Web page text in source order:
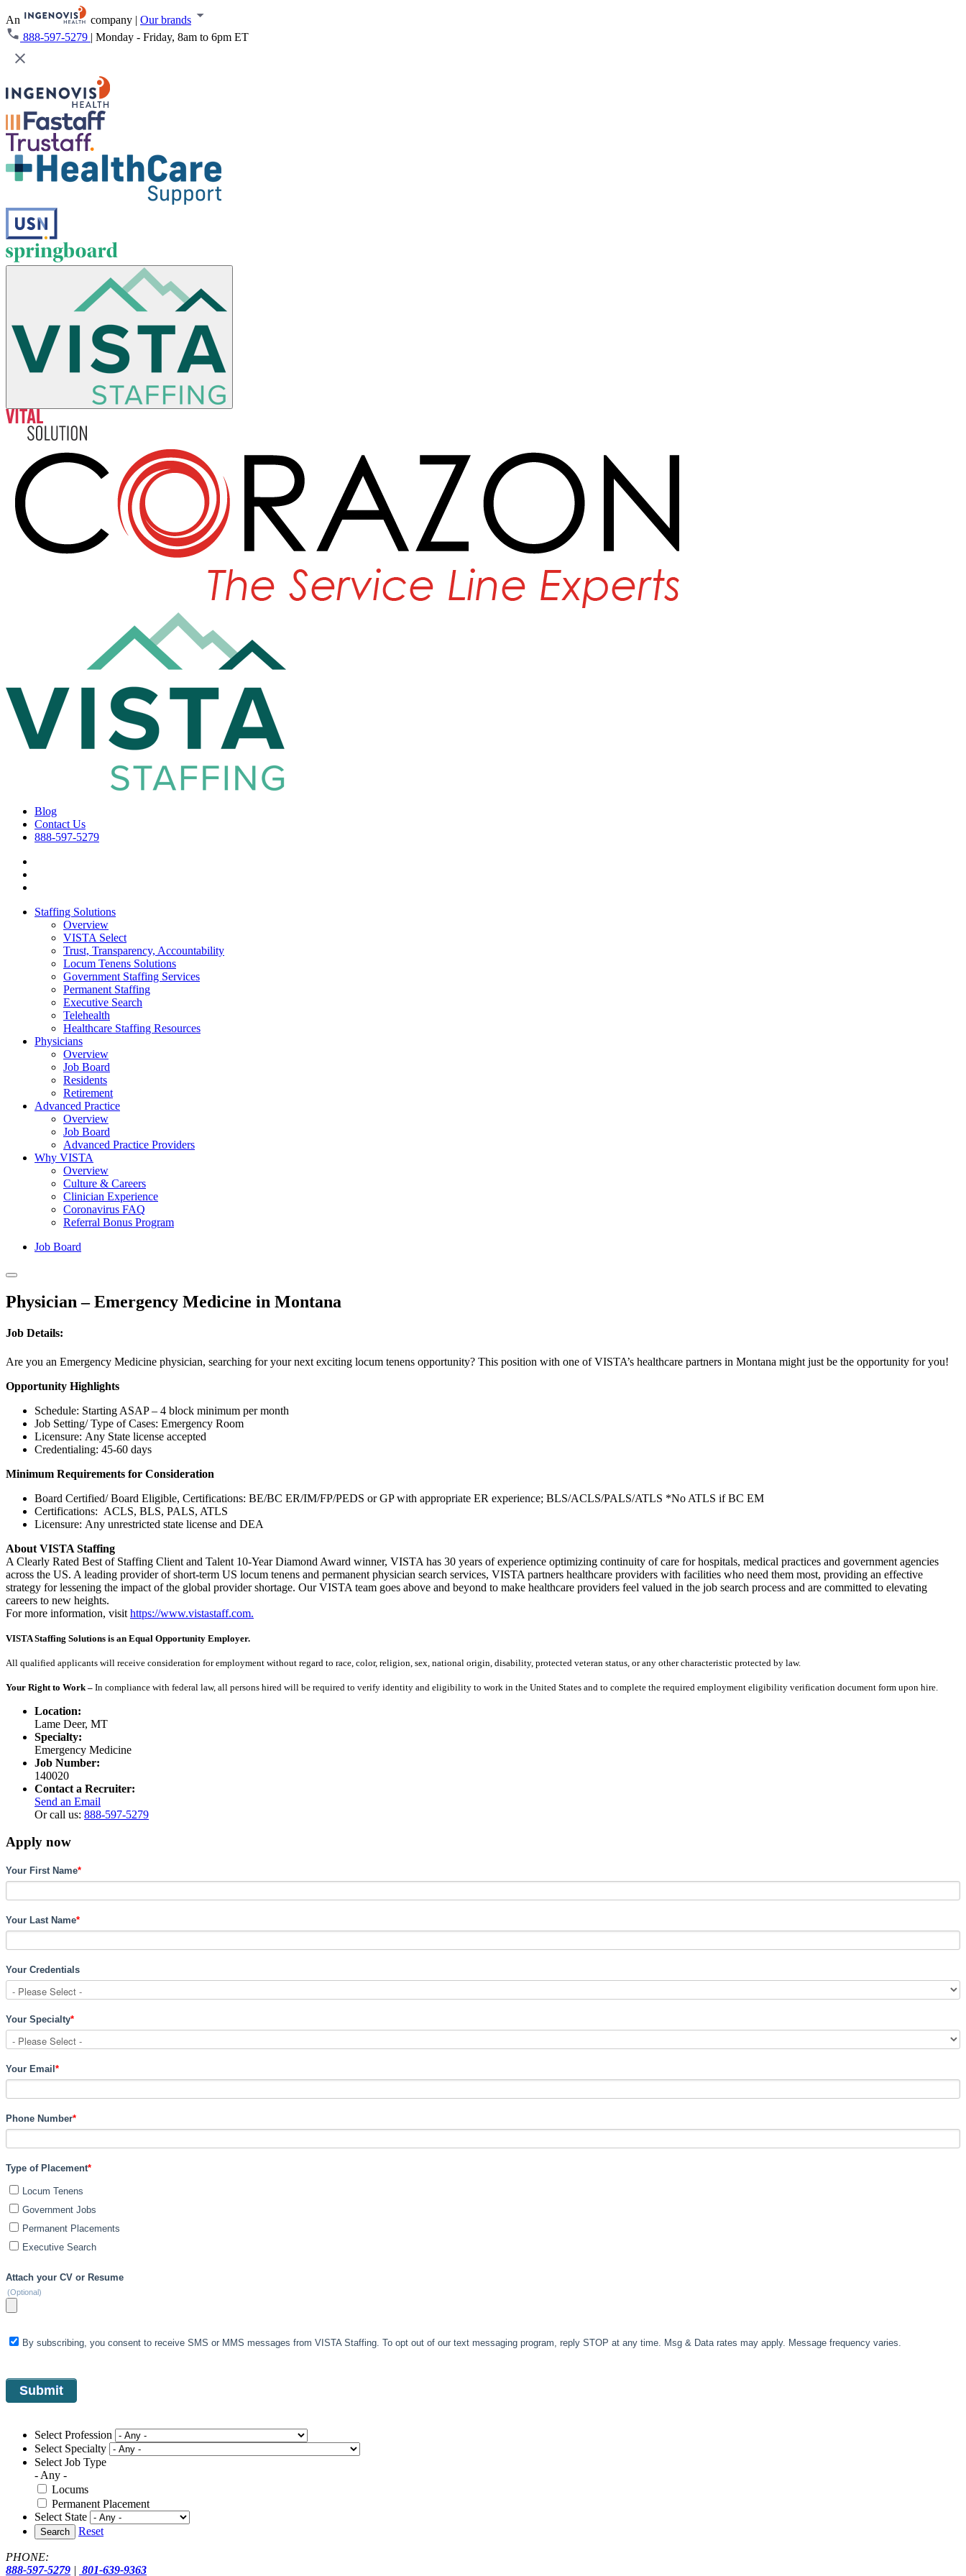
An company | Our brands
888-597-5279 | Monday - Friday, 8am to 6pm ET
Blog
Contact Us
888-597-5279
Staffing Solutions
Overview
VISTA Select
Trust, Transparency, Accountability
Locum Tenens Solutions
Government Staffing Services
Permanent Staffing
Executive Search
Telehealth
Healthcare Staffing Resources
Physicians
Overview
Job Board
Residents
Retirement
Advanced Practice
Overview
Job Board
Advanced Practice Providers
Why VISTA
Overview
Culture & Careers
Clinician Experience
Coronavirus FAQ
Referral Bonus Program
Job Board
Physician – Emergency Medicine in Montana
Job Details:
Are you an Emergency Medicine physician, searching for your next exciting locum tenens opportunity? This position with one of VISTA’s healthcare partners in Montana might just be the opportunity for you!
Opportunity Highlights
Schedule: Starting ASAP – 4 block minimum per month
Job Setting/ Type of Cases: Emergency Room
Licensure: Any State license accepted
Credentialing: 45-60 days
Minimum Requirements for Consideration
Board Certified/ Board Eligible, Certifications: BE/BC ER/IM/FP/PEDS or GP with appropriate ER experience; BLS/ACLS/PALS/ATLS *No ATLS if BC EM
Certifications: ACLS, BLS, PALS, ATLS
Licensure: Any unrestricted state license and DEA
About VISTA Staffing
A Clearly Rated Best of Staffing Client and Talent 10-Year Diamond Award winner, VISTA has 30 years of experience optimizing continuity of care for hospitals, medical practices and government agencies
across the US. A leading provider of short-term US locum tenens and permanent physician search services, VISTA partners healthcare providers with facilities who need them most, providing an effective
strategy for lessening the impact of the global provider shortage. Our VISTA team goes above and beyond to make healthcare providers feel valued in the job search process and are committed to elevating
careers to new heights.
For more information, visit https://www.vistastaff.com.
VISTA Staffing Solutions is an Equal Opportunity Employer.
All qualified applicants will receive consideration for employment without regard to race, color, religion, sex, national origin, disability, protected veteran status, or any other characteristic protected by law.
Your Right to Work – In compliance with federal law, all persons hired will be required to verify identity and eligibility to work in the United States and to complete the required employment eligibility verification document form upon hire.
Location:
Lame Deer, MT
Specialty:
Emergency Medicine
Job Number:
140020
Contact a Recruiter:
Send an Email
Or call us: 888-597-5279
Apply now
Your First Name*
Your Last Name*
Your Credentials
Your Specialty*
Your Email *
Phone Number*
Type of Placement*
Locum Tenens
Government Jobs
Permanent Placements
Executive Search
Attach your CV or Resume
(Optional)
By subscribing, you consent to receive SMS or MMS messages from VISTA Staffing. To opt out of our text messaging program, reply STOP at any time. Msg & Data rates may apply. Message frequency varies.
Select Profession
Select Specialty
Select Job Type
- Any -
Locums
Permanent Placement
Select State
Search Reset
PHONE:
888-597-5279 | 801-639-9363